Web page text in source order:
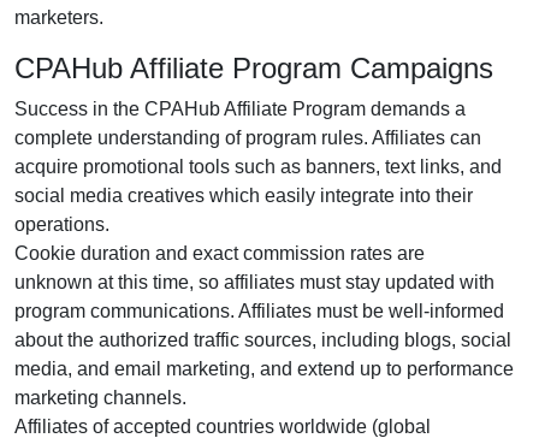
marketers.
CPAHub Affiliate Program Campaigns
Success in the CPAHub Affiliate Program demands a
complete understanding of program rules. Affiliates can
acquire promotional tools such as banners, text links, and
social media creatives which easily integrate into their
operations.
Cookie duration and exact commission rates are
unknown at this time, so affiliates must stay updated with
program communications. Affiliates must be well-informed
about the authorized traffic sources, including blogs, social
media, and email marketing, and extend up to performance
marketing channels.
Affiliates of accepted countries worldwide (global